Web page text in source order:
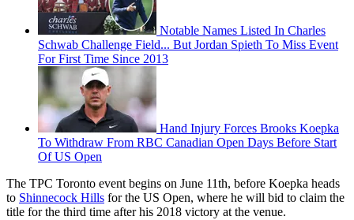
Notable Names Listed In Charles
Schwab Challenge Field... But Jordan Spieth To Miss Event
For First Time Since 2013
Hand Injury Forces Brooks Koepka
To Withdraw From RBC Canadian Open Days Before Start
Of US Open
The TPC Toronto event begins on June 11th, before Koepka heads
to Shinnecock Hills for the US Open, where he will bid to claim the
title for the third time after his 2018 victory at the venue.